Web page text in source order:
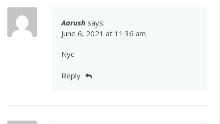
Aarush says:
June 6, 2021 at 11:36 am
Nyc
Reply